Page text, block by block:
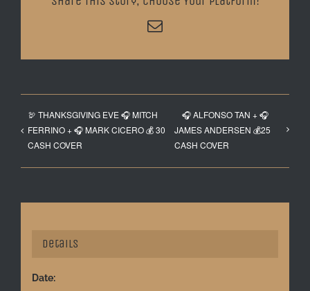
Email
🦃 THANKSGIVING EVE 🎧 MITCH
FERRINO + 🎧 MARK CICERO 💰 30
CASH COVER
🎧 ALFONSO TAN + 🎧
JAMES ANDERSEN 💰25
CASH COVER
Details
Date: